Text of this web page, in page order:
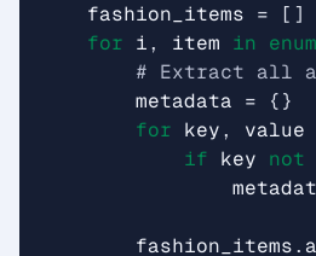
fashion_items =
[]
for i, item in
# Extract all
metadata =
{}
for key, value
if key not
fashion_items.